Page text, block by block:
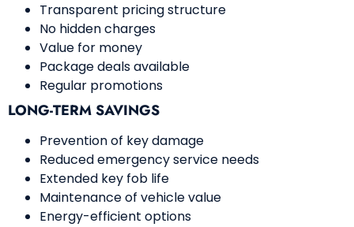
Transparent pricing structure
No hidden charges
Value for money
Package deals available
Regular promotions
LONG-TERM SAVINGS
Prevention of key damage
Reduced emergency service needs
Extended key fob life
Maintenance of vehicle value
Energy-efficient options